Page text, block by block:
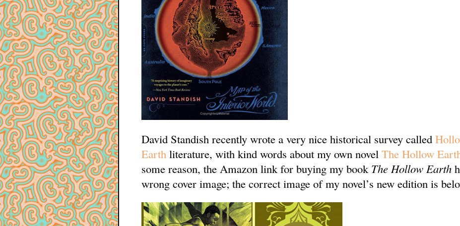
David Standish recently wrote a very nice historical survey called
Earth literature, with kind words about my own novel The Hollow
some reason, the Amazon link for buying my book The Hollow Earth
wrong cover image; the correct image of my novel’s new edition is